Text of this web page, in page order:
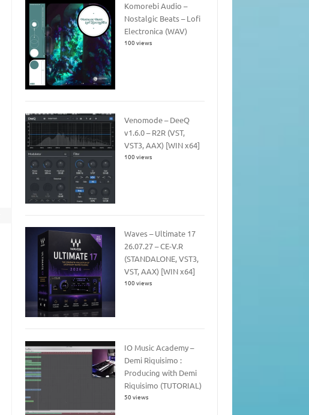
Komorebi Audio –
Nostalgic Beats – Lofi
Electronica (WAV)
100 views
Venomode – DeeQ
v1.6.0 – R2R (VST,
VST3, AAX) [WIN x64]
100 views
Waves – Ultimate 17
26.07.27 – CE-V.R
(STANDALONE, VST3,
VST, AAX) [WIN x64]
100 views
IO Music Academy –
Demi Riquisimo :
Producing with Demi
Riquisimo (TUTORIAL)
50 views